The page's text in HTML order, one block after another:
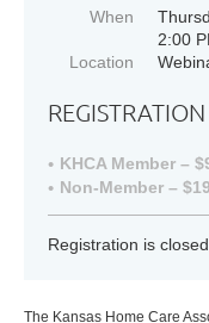
When
2:00
Location
REGISTRATION
KHCA Member –
Non-Member –
Registration is closed
The Kansas Home Care